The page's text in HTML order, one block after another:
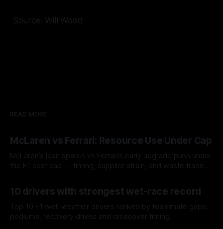
Source: Will Wood
READ MORE
McLaren vs Ferrari: Resource Use Under Cap
McLaren’s lean spares vs Ferrari’s early upgrade push under
the F1 cost cap — timing, supplier strain, and waste trade-
10 drivers with strongest wet-race record
Top 10 F1 wet-weather drivers ranked by teammate gaps,
podiums, recovery drives and crossover timing.